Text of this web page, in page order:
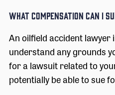
What Compensation Can I
An oilfield accident lawyer
understand any grounds
for a lawsuit related to
potentially be able to sue